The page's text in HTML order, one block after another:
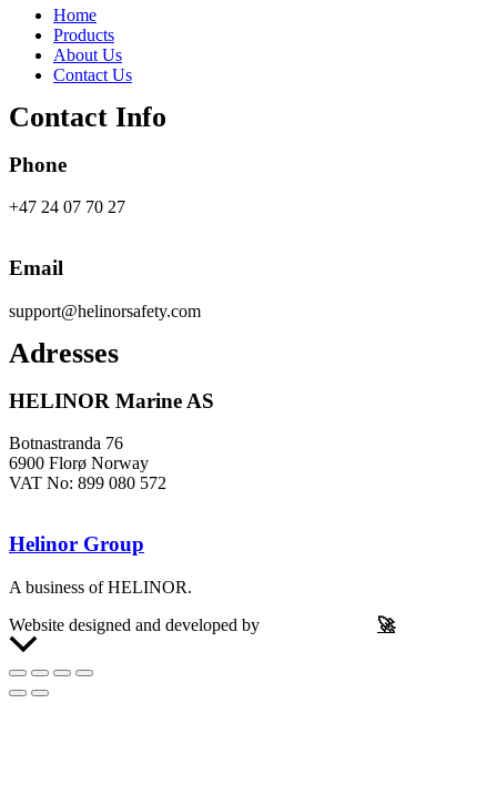
Main
Menu
Home
Products
About Us
Contact Us
Contact Info
Phone
+47 24 07 70 27
Email
support@helinorsafety.com
Adresses
HELINOR Marine AS
Botnastranda 76
6900 Florø Norway
VAT No: 899 080 572
Helinor Group
A business of HELINOR.
Website designed and developed by
🚀